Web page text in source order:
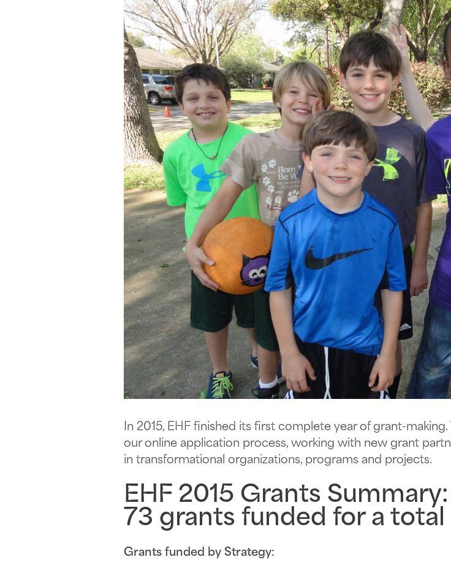
In 2015, EHF finished its first complete year of grant-
our online application process, working with new grant
in transformational organizations, programs and projects.
EHF 2015 Grants Summary:
73 grants funded for a total
Grants funded by Strategy: